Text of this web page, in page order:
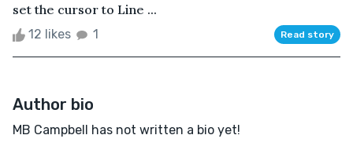
set the cursor to Line ...
12 likes 1 Read story
Author bio
MB Campbell has not written a bio yet!